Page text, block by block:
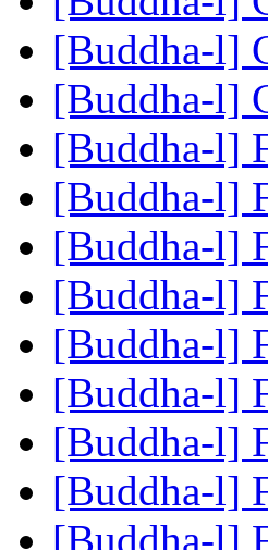
[Buddha-l]
[Buddha-l]
[Buddha-l]
[Buddha-l]
[Buddha-l]
[Buddha-l]
[Buddha-l]
[Buddha-l]
[Buddha-l]
[Buddha-l]
[Buddha-l]